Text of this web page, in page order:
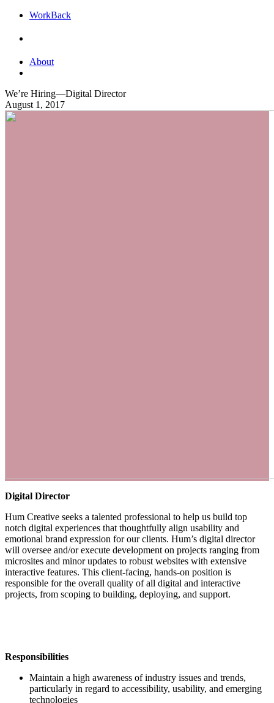
WorkBack
About
We’re Hiring—Digital Director
August 1, 2017
Digital Director
Hum Creative seeks a talented professional to help us build top
notch digital experiences that thoughtfully align usability and
emotional brand expression for our clients. Hum’s digital director
will oversee and/or execute development on projects ranging from
microsites and minor updates to robust websites with extensive
interactive features. This client-facing, hands-on position is
responsible for the overall quality of all digital and interactive
projects, from scoping to building, deploying, and support.
Responsibilities
Maintain a high awareness of industry issues and trends,
particularly in regard to accessibility, usability, and emerging
technologies